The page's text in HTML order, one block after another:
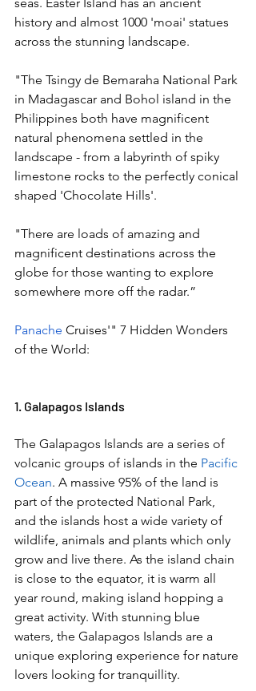
history and almost 1000 'moai' statues
across the stunning landscape.
"The Tsingy de Bemaraha National Park
in Madagascar and Bohol island in the
Philippines both have magnificent
natural phenomena settled in the
landscape - from a labyrinth of spiky
limestone rocks to the perfectly conical
shaped 'Chocolate Hills'.
"There are loads of amazing and
magnificent destinations across the
globe for those wanting to explore
somewhere more off the radar.”
Panache Cruises'" 7 Hidden Wonders
of the World:
1. Galapagos Islands
The Galapagos Islands are a series of
volcanic groups of islands in the Pacific
Ocean. A massive 95% of the land is
part of the protected National Park,
and the islands host a wide variety of
wildlife, animals and plants which only
grow and live there. As the island chain
is close to the equator, it is warm all
year round, making island hopping a
great activity. With stunning blue
waters, the Galapagos Islands are a
unique exploring experience for nature
lovers looking for tranquillity.